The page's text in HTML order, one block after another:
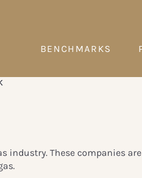
BENCHMARKS
industry. These companies are